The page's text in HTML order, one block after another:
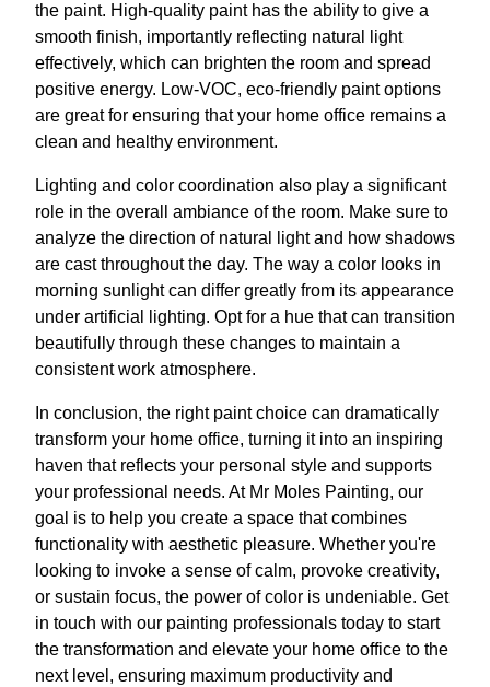
the paint. High-quality paint has the ability to give a
smooth finish, importantly reflecting natural light
effectively, which can brighten the room and spread
positive energy. Low-VOC, eco-friendly paint options
are great for ensuring that your home office remains a
clean and healthy environment.
Lighting and color coordination also play a significant
role in the overall ambiance of the room. Make sure to
analyze the direction of natural light and how shadows
are cast throughout the day. The way a color looks in
morning sunlight can differ greatly from its appearance
under artificial lighting. Opt for a hue that can transition
beautifully through these changes to maintain a
consistent work atmosphere.
In conclusion, the right paint choice can dramatically
transform your home office, turning it into an inspiring
haven that reflects your personal style and supports
your professional needs. At Mr Moles Painting, our
goal is to help you create a space that combines
functionality with aesthetic pleasure. Whether you're
looking to invoke a sense of calm, provoke creativity,
or sustain focus, the power of color is undeniable. Get
in touch with our painting professionals today to start
the transformation and elevate your home office to the
next level, ensuring maximum productivity and